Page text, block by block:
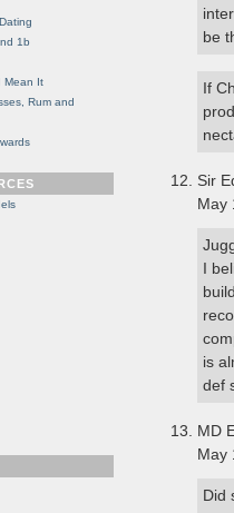
be
If
Sir
May
I
is
def
MD
May
Did
1b
Mean It
Rum and